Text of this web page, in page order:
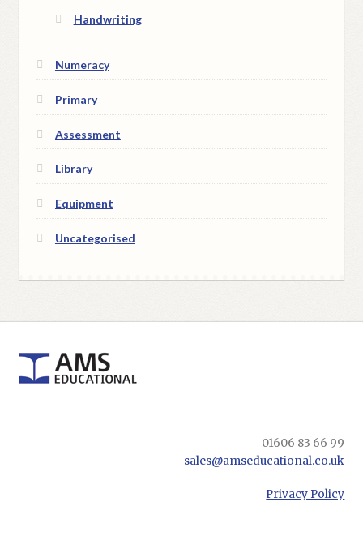
Handwriting
Numeracy
Primary
Assessment
Library
Equipment
Uncategorised
01606 83 66 99
sales@amseducational.co.uk
Privacy Policy